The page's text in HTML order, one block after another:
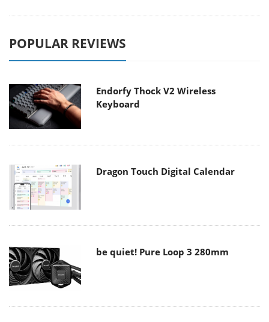
POPULAR REVIEWS
Endorfy Thock V2 Wireless
Keyboard
Dragon Touch Digital Calendar
be quiet! Pure Loop 3 280mm